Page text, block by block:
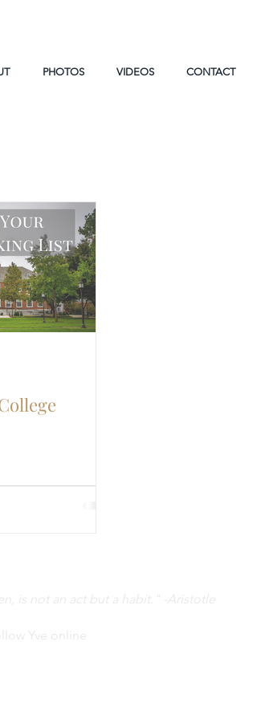
PHOTOS VIDEOS CONTACT
is not an act but a habit." -Aristotle
Yve online